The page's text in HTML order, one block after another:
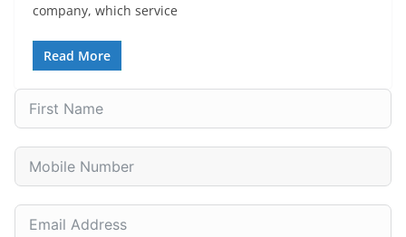
company, which service
Read More